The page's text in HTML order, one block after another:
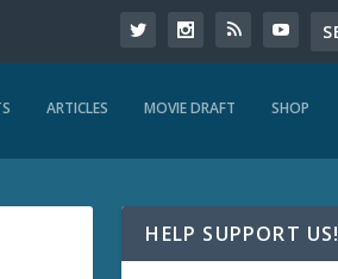
ARTICLES MOVIE DRAFT SHOP
HELP SUPPORT US!